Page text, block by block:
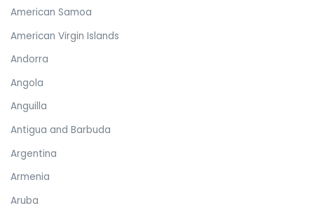
American Samoa
American Virgin Islands
Andorra
Angola
Anguilla
Antigua and Barbuda
Argentina
Armenia
Aruba